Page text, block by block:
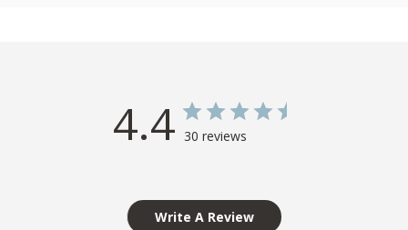
4.4 30 reviews
Write A Review